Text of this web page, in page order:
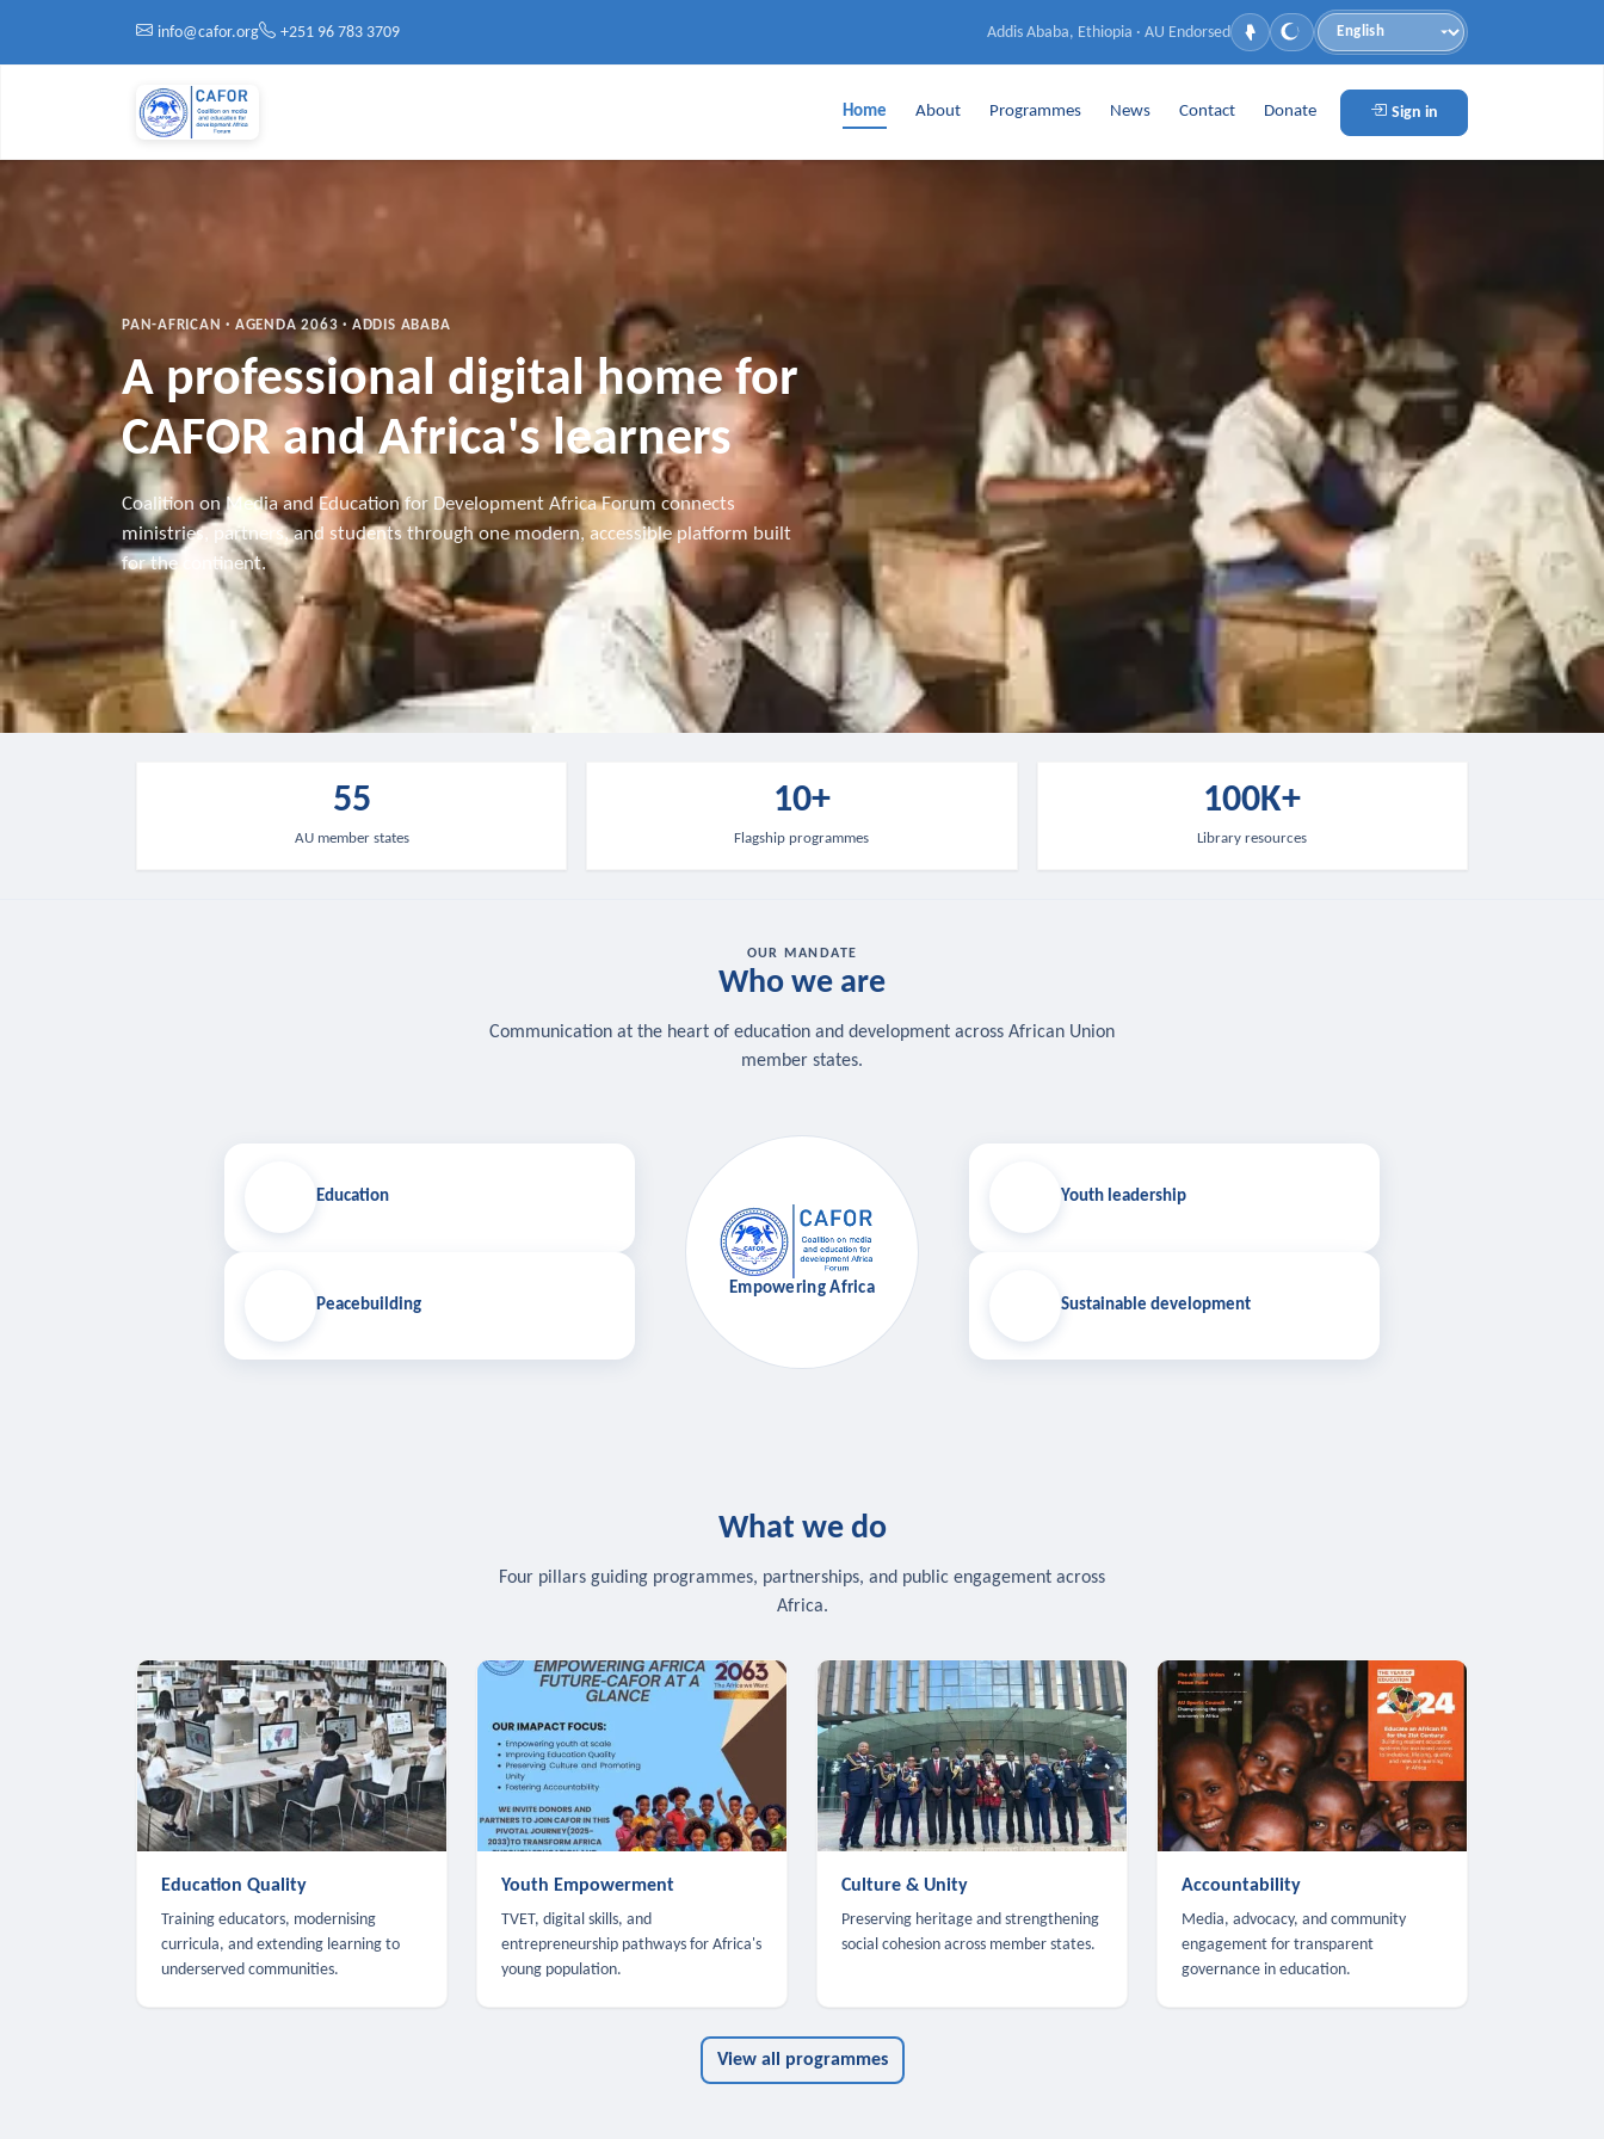
info@cafor.org
+251 96 783 3709 Addis Ababa, Ethiopia · AU Endorsed
Language
Home About Programmes News Contact Donate Sign in
PAN-AFRICAN · AGENDA 2063 · ADDIS ABABA
A professional digital home for
CAFOR and Africa's learners
Coalition on Media and Education for Development Africa Forum connects
ministries, partners, and students through one modern, accessible platform built
for the continent.
55
AU member states
10+
Flagship programmes
100K+
Library resources
OUR MANDATE
Who we are
Communication at the heart of education and development across African Union
member states.
Education
Peacebuilding
Empowering Africa
Youth leadership
Sustainable development
What we do
Four pillars guiding programmes, partnerships, and public engagement across
Africa.
Education Quality
Training educators, modernising
curricula, and extending learning to
underserved communities.
Youth Empowerment
TVET, digital skills, and
entrepreneurship pathways for Africa's
young population.
Culture & Unity
Preserving heritage and strengthening
social cohesion across member states.
Accountability
Media, advocacy, and community
engagement for transparent
governance in education.
View all programmes